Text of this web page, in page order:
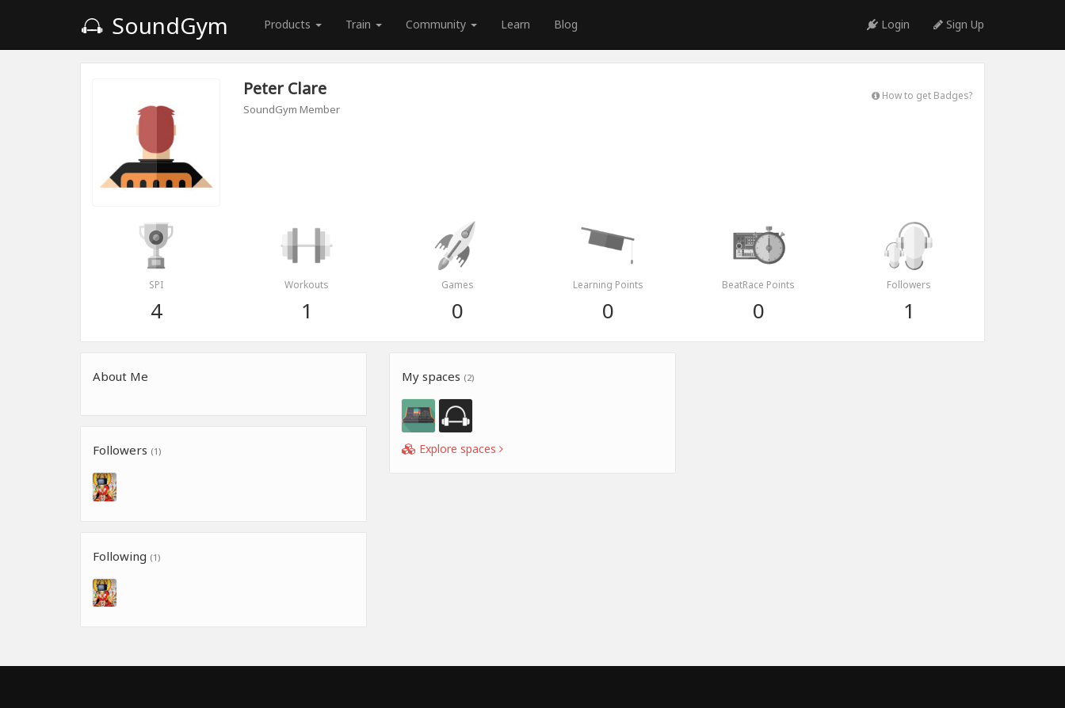
SoundGym Products Train Community Learn Blog Login Sign Up
Peter Clare
SoundGym Member
How to get Badges?
SPI
4
Workouts
1
Games
0
Learning Points
0
BeatRace Points
0
Followers
1
About Me
Followers (1)
Following (1)
My spaces (2)
Explore spaces